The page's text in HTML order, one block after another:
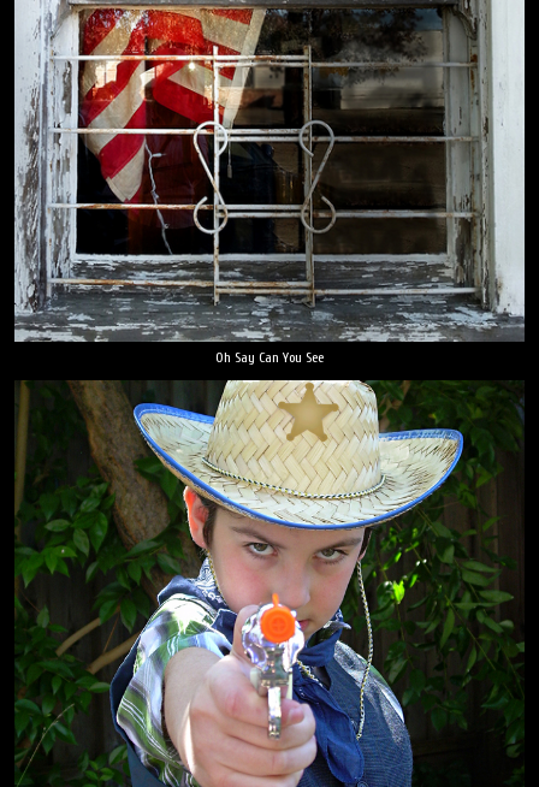
Oh Say Can You See